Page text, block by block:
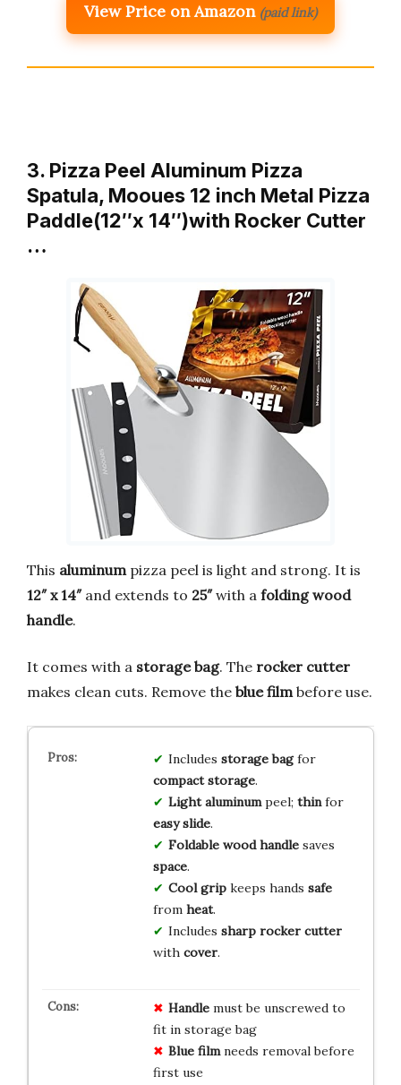
View Price on Amazon (paid link)
3. Pizza Peel Aluminum Pizza
Spatula, Mooues 12 inch Metal Pizza
Paddle(12″x 14″)with Rocker Cutter
…
This aluminumpizza peel is light and strong. It is
12″ x 14″and extends to 25″with a folding wood
handle.
It comes with a storage bag. The rocker cutter
makes clean cuts. Remove the blue filmbefore use.
Includes storage bagfor
compact storage.
Light aluminumpeel; thinfor
easy slide.
Foldable wood handlesaves
space.
Cool gripkeeps hands safe
from heat.
Includes sharp rocker cutter
with cover.
Handlemust be unscrewed to
fit in storage bag
Blue filmneeds removal before
first use